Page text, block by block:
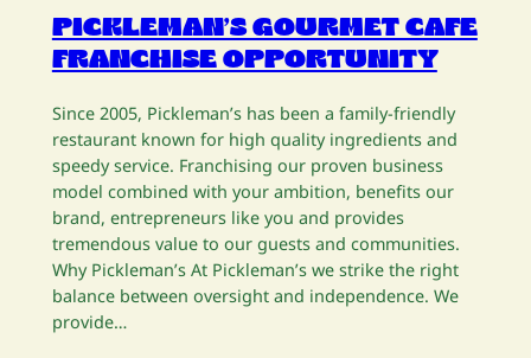
PICKLEMAN’S GOURMET CAFE
FRANCHISE OPPORTUNITY
Since 2005, Pickleman’s has been a family-friendly
restaurant known for high quality ingredients and
speedy service. Franchising our proven business
model combined with your ambition, benefits our
brand, entrepreneurs like you and provides
tremendous value to our guests and communities.
Why Pickleman’s At Pickleman’s we strike the right
balance between oversight and independence. We
provide…